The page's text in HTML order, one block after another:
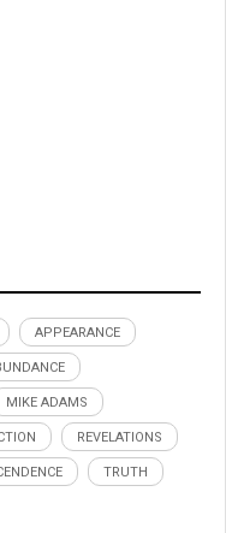
APPEARANCE
MIKE ADAMS
REVELATIONS
TRUTH